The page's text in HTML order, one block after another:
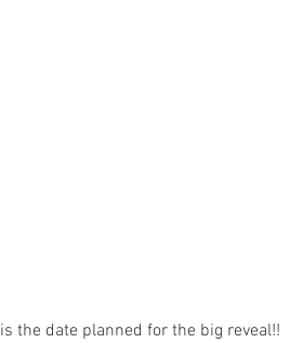
is the date planned for the big reveal!!